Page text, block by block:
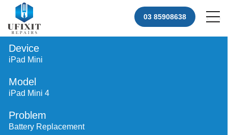
03 85908638
Device
iPad Mini
Model
iPad Mini 4
Problem
Battery Replacement